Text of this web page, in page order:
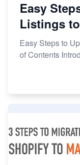
Easy
Listings
Easy Steps to
of Contents